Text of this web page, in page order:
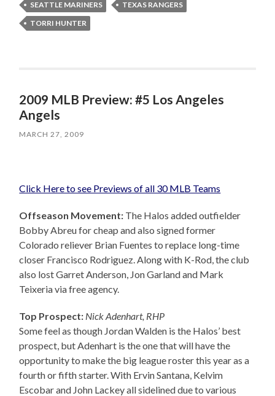
SEATTLE MARINERS
TEXAS RANGERS
TORRI HUNTER
2009 MLB Preview: #5 Los Angeles
Angels
MARCH 27, 2009
Click Here to see Previews of all 30 MLB Teams
Offseason Movement: The Halos added outfielder
Bobby Abreu for cheap and also signed former
Colorado reliever Brian Fuentes to replace long-time
closer Francisco Rodriguez. Along with K-Rod, the club
also lost Garret Anderson, Jon Garland and Mark
Teixeria via free agency.
Top Prospect: Nick Adenhart, RHP
Some feel as though Jordan Walden is the Halos’ best
prospect, but Adenhart is the one that will have the
opportunity to make the big league roster this year as a
fourth or fifth starter. With Ervin Santana, Kelvim
Escobar and John Lackey all sidelined due to various